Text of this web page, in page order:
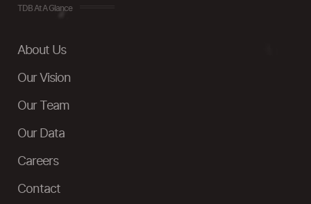
TDB At A Glance
About Us
Our Vision
Our Team
Our Data
Careers
Contact